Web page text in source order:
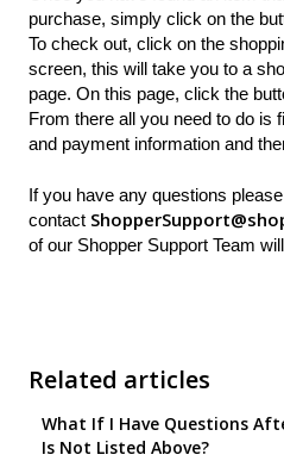
purchase, simply click on the
To check out, click on the
screen, this will take you to a
page. On this page, click the
From there all you need to do is
and payment information and
If you have any questions please
contact
of our Shopper Support Team
Related articles
What If I Have Questions
Is Not Listed Above?